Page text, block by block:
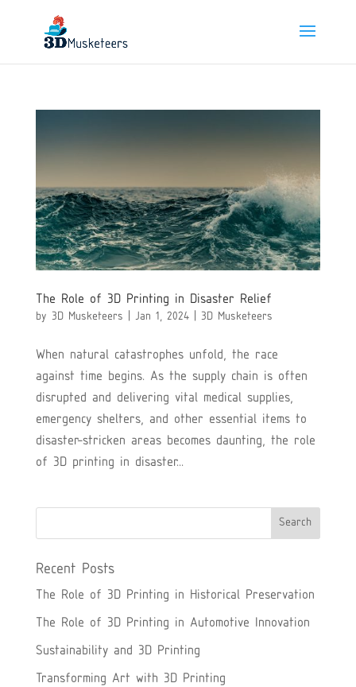
The Role of 3D Printing in Disaster Relief
by 3D Musketeers Jan 1, 2024| 3D Musketeers
When natural catastrophes unfold, the race
against time begins. As the supply chain is often
disrupted and delivering vital medical supplies,
emergency shelters, and other essential items to
disaster-stricken areas becomes daunting, the role
of 3D printing in disaster...
Recent Posts
The Role of 3D Printing in Historical Preservation
The Role of 3D Printing in Automotive Innovation
Sustainability and 3D Printing
Transforming Art with 3D Printing